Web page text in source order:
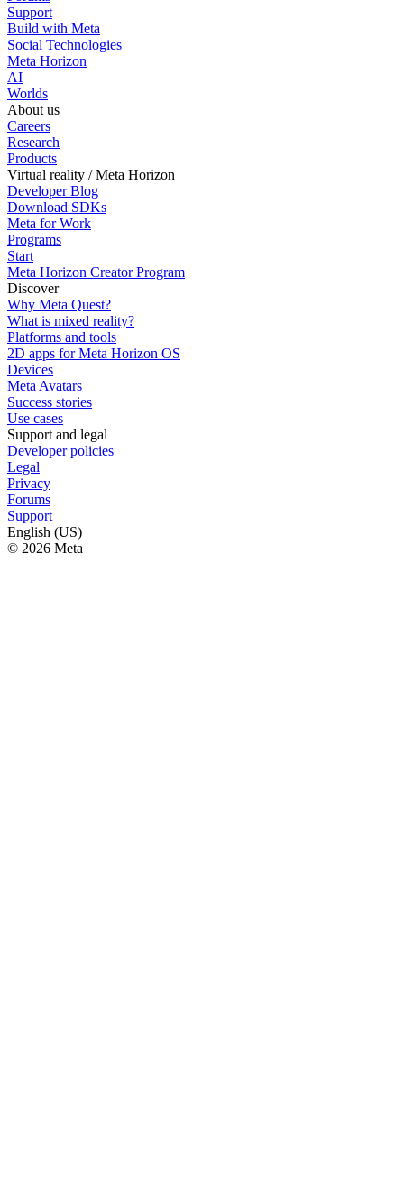
Support
Build with Meta
Social Technologies
Meta Horizon
AI
Worlds
About us
Careers
Research
Products
Virtual reality / Meta Horizon
Developer Blog
Download SDKs
Meta for Work
Programs
Start
Meta Horizon Creator Program
Discover
Why Meta Quest?
What is mixed reality?
Platforms and tools
2D apps for Meta Horizon OS
Devices
Meta Avatars
Success stories
Use cases
Support and legal
Developer policies
Legal
Privacy
Forums
Support
English (US)
© 2026 Meta